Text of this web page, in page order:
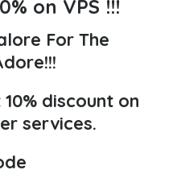
on VPS !!!
For The
discount on
services.